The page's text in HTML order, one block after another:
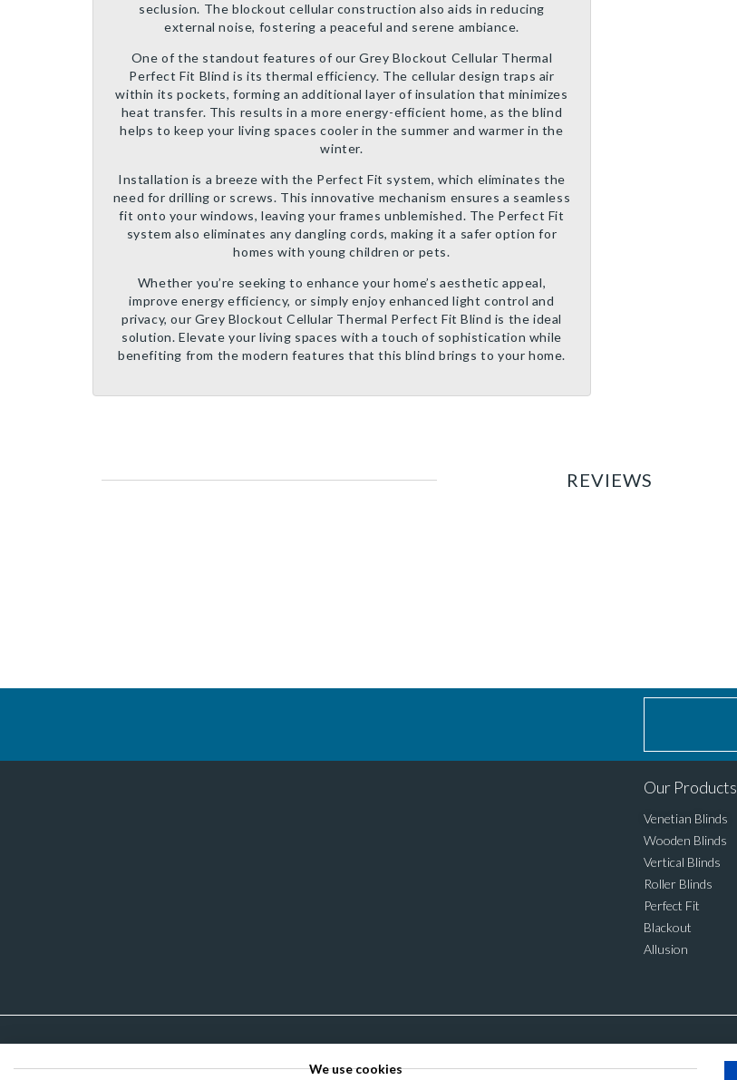
seclusion. The blockout cellular construction also aids in reducing
external noise, fostering a peaceful and serene ambiance.
One of the standout features of our Grey Blockout Cellular Thermal
Perfect Fit Blind is its thermal efficiency. The cellular design traps air
within its pockets, forming an additional layer of insulation that minimizes
heat transfer. This results in a more energy-efficient home, as the blind
helps to keep your living spaces cooler in the summer and warmer in the
winter.
Installation is a breeze with the Perfect Fit system, which eliminates the
need for drilling or screws. This innovative mechanism ensures a seamless
fit onto your windows, leaving your frames unblemished. The Perfect Fit
system also eliminates any dangling cords, making it a safer option for
homes with young children or pets.
Whether you’re seeking to enhance your home’s aesthetic appeal,
improve energy efficiency, or simply enjoy enhanced light control and
privacy, our Grey Blockout Cellular Thermal Perfect Fit Blind is the ideal
solution. Elevate your living spaces with a touch of sophistication while
benefiting from the modern features that this blind brings to your home.
REVIEWS
Our Products
Venetian Blinds
Wooden Blinds
Vertical Blinds
Roller Blinds
Perfect Fit
Blackout
Allusion
We use cookies